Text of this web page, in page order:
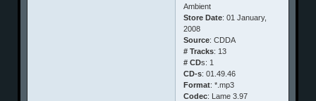
Ambient
Store Date: 01 January,
2008
Source: CDDA
# Tracks: 13
# CDs: 1
CD-s: 01.49.46
Format: *.mp3
Codec: Lame 3.97